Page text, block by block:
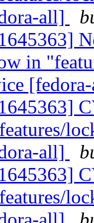
all]
in
all]